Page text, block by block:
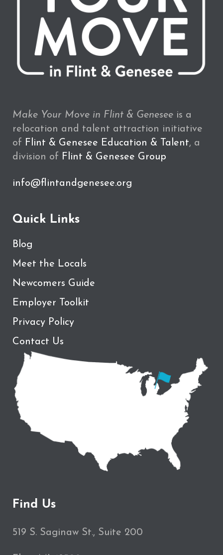
Make Your Move in Flint & Genesee is a
relocation and talent attraction initiative
of Flint & Genesee Education & Talent, a
division of Flint & Genesee Group
info@flintandgenesee.org
Quick Links
Blog
Meet the Locals
Newcomers Guide
Employer Toolkit
Privacy Policy
Contact Us
Find Us
519 S. Saginaw St., Suite 200